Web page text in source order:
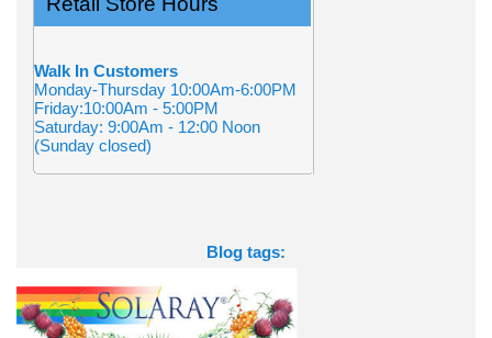
Walk In Customers
Monday-Thursday 10:00Am-6:00PM
Friday:10:00Am - 5:00PM
Saturday: 9:00Am - 12:00 Noon
(Sunday closed)
Blog tags: